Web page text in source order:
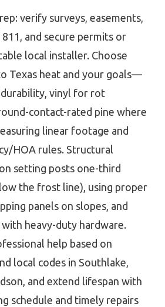
verify surveys, easements,
811, and secure permits or
local installer. Choose
Texas heat and your goals—
vinyl for rot
contact-rated pine where
linear footage and
HOA rules. Structural
setting posts one-third
the frost line), using proper
panels on slopes, and
heavy-duty hardware.
help based on
local codes in Southlake,
and extend lifespan with
schedule and timely repairs